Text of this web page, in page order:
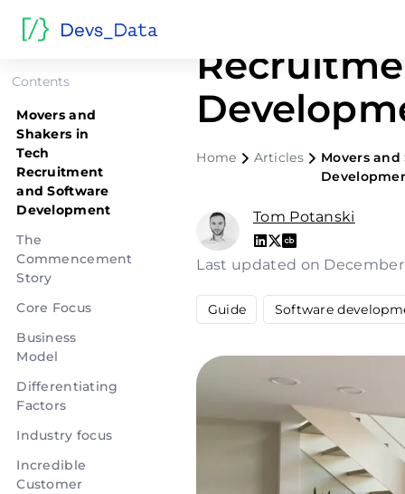
Contents
Movers and
Shakers in
Tech
Recruitment
and Software
Development
The
Commencement
Story
Core Focus
Business
Model
Differentiating
Factors
Industry focus
Incredible
Customer
Home Articles
Movers
Tom Potanski
Last updated on
Guide Software